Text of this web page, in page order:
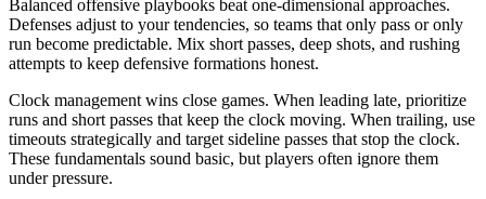
Balanced offensive playbooks beat one-dimensional approaches.
Defenses adjust to your tendencies, so teams that only pass or only
run become predictable. Mix short passes, deep shots, and rushing
attempts to keep defensive formations honest.
Clock management wins close games. When leading late, prioritize
runs and short passes that keep the clock moving. When trailing, use
timeouts strategically and target sideline passes that stop the clock.
These fundamentals sound basic, but players often ignore them
under pressure.